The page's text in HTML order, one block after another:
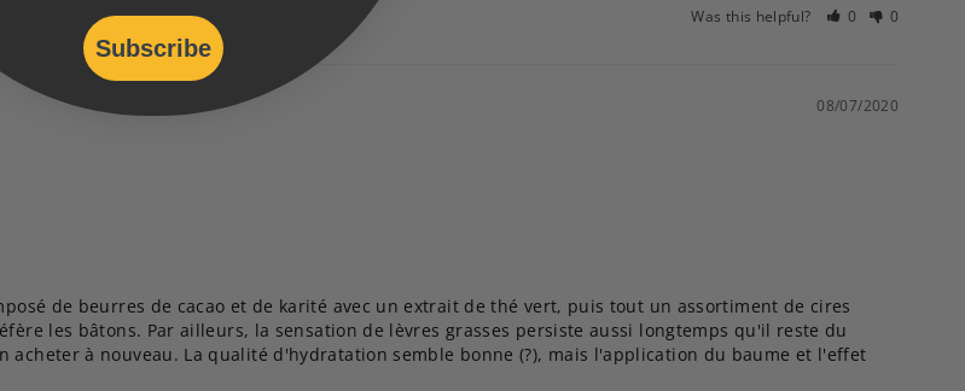
Was this helpful? 0 0
08/07/2020
de beurres de cacao et de karité avec un extrait de thé vert, puis tout un assortiment de cires
les bâtons. Par ailleurs, la sensation de lèvres grasses persiste aussi longtemps qu'il reste du
acheter à nouveau. La qualité d'hydratation semble bonne (?), mais l'application du baume et l'effet
Subscribe